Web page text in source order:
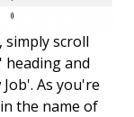
simply scroll
and
As you're
the name of